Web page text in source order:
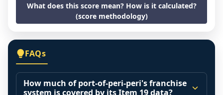
What does this score mean? How is it calculated?
(score methodology)
FAQs
How much of port-of-peri-peri's franchise
system is covered by its Item 19 data?